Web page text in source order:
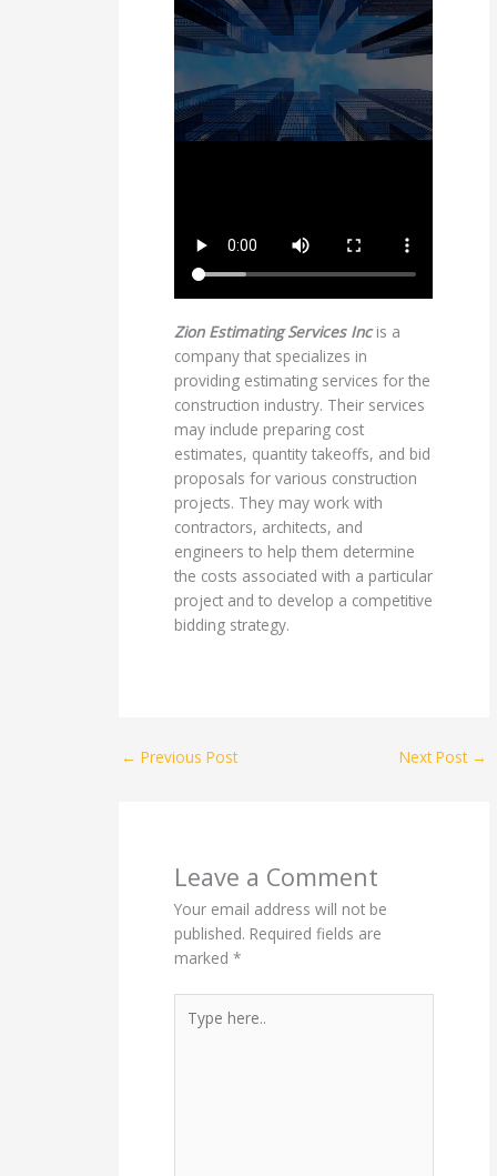
Zion Estimating Services Incis a
company that specializes in
providing estimating services for the
construction industry. Their services
may include preparing cost
estimates, quantity takeoffs, and bid
proposals for various construction
projects. They may work with
contractors, architects, and
engineers to help them determine
the costs associated with a particular
project and to develop a competitive
bidding strategy.
← Previous Post Next Post →
Leave a Comment
Your email address will not be
published. Required fields are
marked*
here..